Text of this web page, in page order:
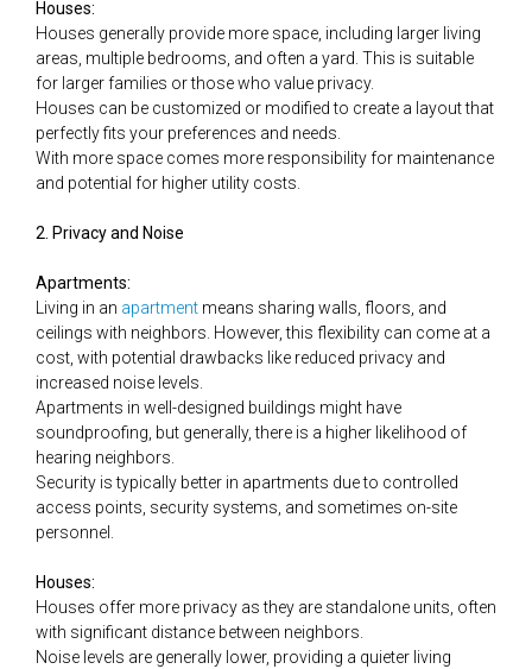
Houses:
Houses generally provide more space, including larger living
areas, multiple bedrooms, and often a yard. This is suitable
for larger families or those who value privacy.
Houses can be customized or modified to create a layout that
perfectly fits your preferences and needs.
With more space comes more responsibility for maintenance
and potential for higher utility costs.
2. Privacy and Noise
Apartments:
Living in an apartment means sharing walls, floors, and
ceilings with neighbors. However, this flexibility can come at a
cost, with potential drawbacks like reduced privacy and
increased noise levels.
Apartments in well-designed buildings might have
soundproofing, but generally, there is a higher likelihood of
hearing neighbors.
Security is typically better in apartments due to controlled
access points, security systems, and sometimes on-site
personnel.
Houses:
Houses offer more privacy as they are standalone units, often
with significant distance between neighbors.
Noise levels are generally lower, providing a quieter living